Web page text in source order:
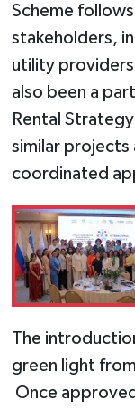
Scheme
stakeholders,
utility
also been a
Rental
similar projects
coordinated
The
green light
Once